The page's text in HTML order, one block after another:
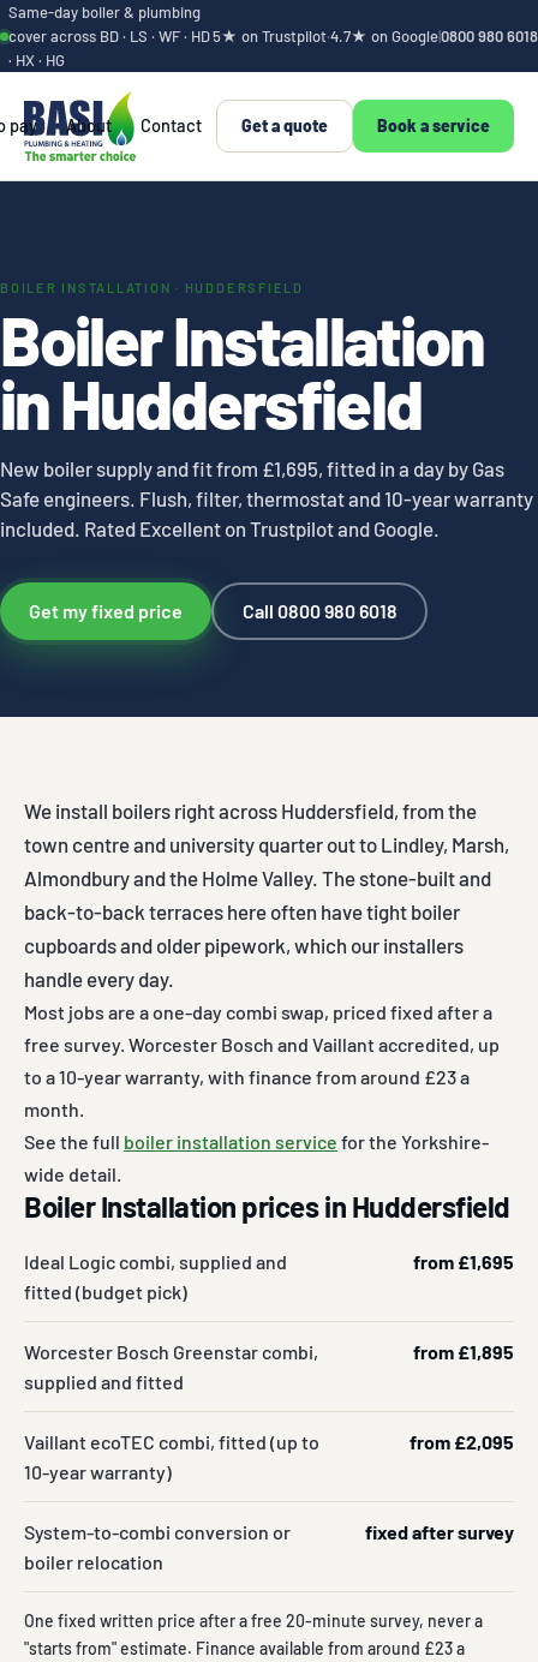
Same-day boiler & plumbing
cover across BD · LS · WF · HD
· HX · HG
5★ on Trustpilot·4.7★ on Google|0800 980 6018
pay About Contact Get a quote Book a service
BOILER INSTALLATION · HUDDERSFIELD
Boiler Installation
in Huddersfield
New boiler supply and fit from £1,695, fitted in a day by Gas
Safe engineers. Flush, filter, thermostat and 10-year warranty
included. Rated Excellent on Trustpilot and Google.
Get my fixed price Call 0800 980 6018
We install boilers right across Huddersfield, from the
town centre and university quarter out to Lindley, Marsh,
Almondbury and the Holme Valley. The stone-built and
back-to-back terraces here often have tight boiler
cupboards and older pipework, which our installers
handle every day.
Most jobs are a one-day combi swap, priced fixed after a
free survey. Worcester Bosch and Vaillant accredited, up
to a 10-year warranty, with finance from around £23 a
month.
See the full boiler installation service for the Yorkshire-
wide detail.
Boiler Installation prices in Huddersfield
Ideal Logic combi, supplied and
fitted (budget pick)
from £1,695
Worcester Bosch Greenstar combi,
supplied and fitted
from £1,895
Vaillant ecoTEC combi, fitted (up to
10-year warranty)
from £2,095
System-to-combi conversion or
boiler relocation
fixed after survey
One fixed written price after a free 20-minute survey, never a
"starts from" estimate. Finance available from around £23 a